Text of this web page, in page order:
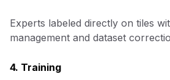
Experts labeled directly on tiles
management and dataset
4. Training